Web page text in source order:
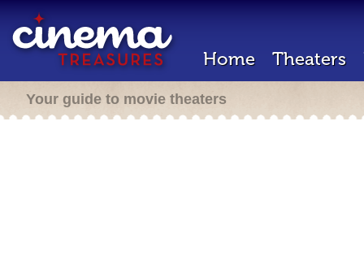
Home Theaters
Your guide to movie theaters